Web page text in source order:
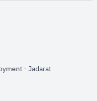
- Jadaratopens in new